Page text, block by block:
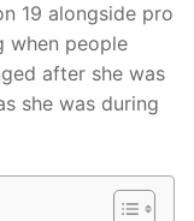
19 alongside pro
when people
after she was
she was during